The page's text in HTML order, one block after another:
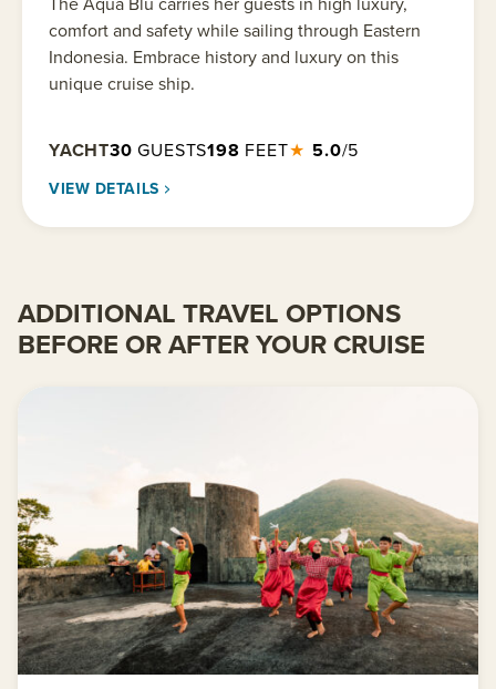
comfort and safety while sailing through Eastern
Indonesia. Embrace history and luxury on this
unique cruise ship.
YACHT30 GUESTS198 FEET★ 5.0/5
VIEW DETAILS
ADDITIONAL TRAVEL OPTIONS
BEFORE OR AFTER YOUR CRUISE